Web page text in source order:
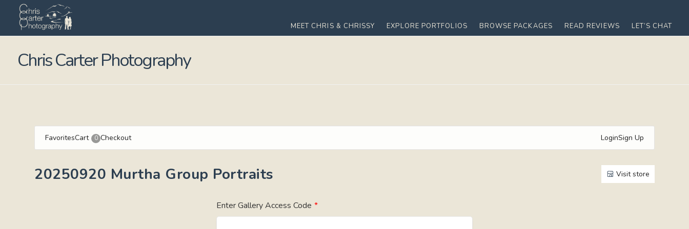
MEET CHRIS & CHRISSY EXPLORE PORTFOLIOS BROWSE PACKAGES READ REVIEWS LET’S CHAT
Chris Carter Photography
FavoritesCart 0 Checkout LoginSign Up
20250920 Murtha Group Portraits Visit store
Enter Gallery Access Code *